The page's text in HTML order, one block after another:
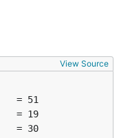
View Source